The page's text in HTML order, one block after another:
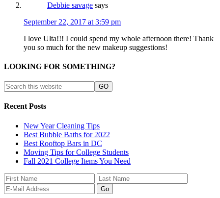
Debbie savage says
September 22, 2017 at 3:59 pm
I love Ulta!!! I could spend my whole afternoon there! Thank
you so much for the new makeup suggestions!
LOOKING FOR SOMETHING?
Recent Posts
New Year Cleaning Tips
Best Bubble Baths for 2022
Best Rooftop Bars in DC
Moving Tips for College Students
Fall 2021 College Items You Need